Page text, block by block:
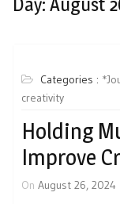
Categories :
creativity
Holding
Improve
On August 26, 2024